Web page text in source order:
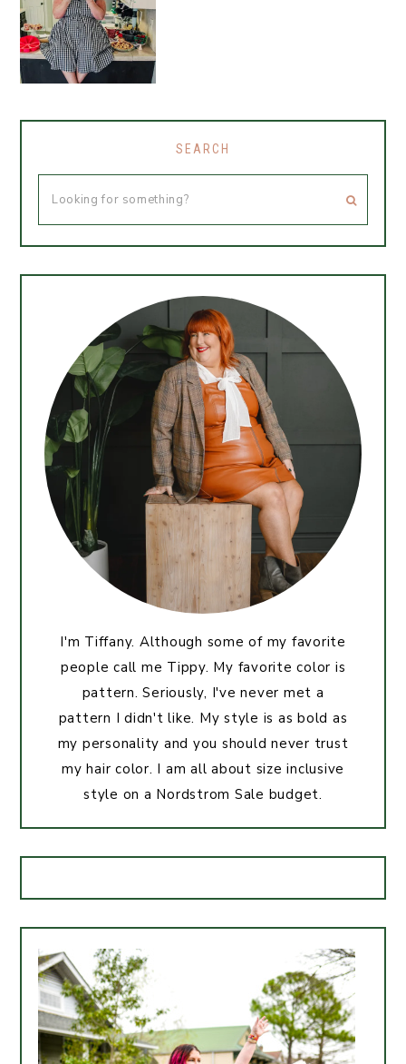
SEARCH
I'm Tiffany. Although some of my favorite
people call me Tippy. My favorite color is
pattern. Seriously, I've never met a
pattern I didn't like. My style is as bold as
my personality and you should never trust
my hair color. I am all about size inclusive
style on a Nordstrom Sale budget.